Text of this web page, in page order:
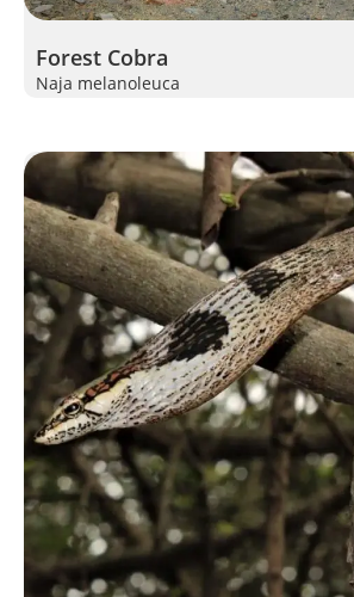
Forest Cobra
Naja melanoleuca